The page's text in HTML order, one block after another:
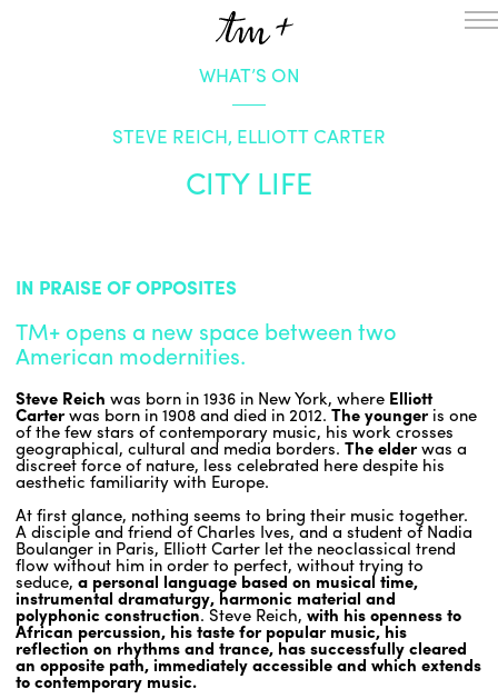
HOMEPAGE
THE RESIDENCY IN NANTERRE
CREATION RESIDENCY
ON TOUR
WHAT’S ON
ABOUT
MUSICIANS
REPERTOIRE
TEAM+
PARTNERS AND SUPPORTERS
ENGLISH
NEWSLETTER
CONTACTS
AGENDA
WHAT’S ON
STEVE REICH, ELLIOTT CARTER
CITY LIFE
IN PRAISE OF OPPOSITES
TM+ opens a new space between two
American modernities.
Steve Reich was born in 1936 in New York, where Elliott
Carterwas born in 1908 and died in 2012.Theyoungeris one
of the few stars of contemporary music, his work crosses
geographical, cultural and media borders. The elderwas a
discreet force of nature, less celebrated here despite his
aesthetic familiarity with Europe.
At first glance, nothing seems to bring their music together.
A disciple and friend of Charles Ives, and a student of Nadia
Boulanger in Paris, Elliott Carter let the neoclassical trend
flow without him in order to perfect, without trying to
seduce, a personal language based on musical time,
instrumental dramaturgy, harmonic material and
polyphonic construction. Steve Reich, with his openness to
African percussion, his taste for popular music, his
reflection on rhythms and trance, has successfully cleared
an opposite path, immediately accessible and which extends
to contemporary music.